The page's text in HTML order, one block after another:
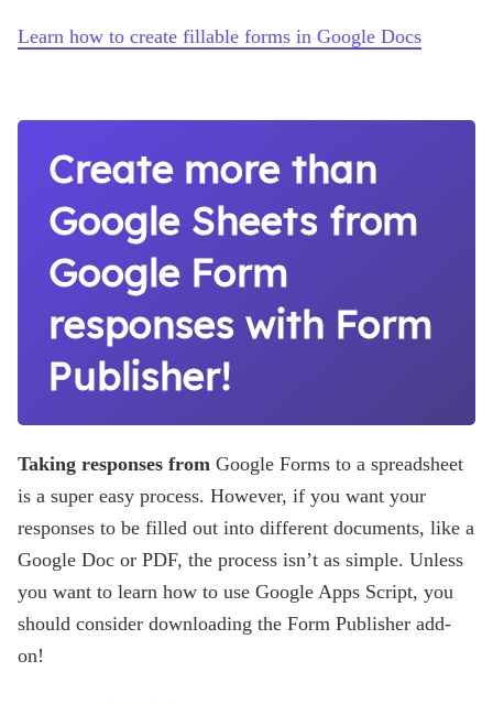
Learn how to create fillable forms in Google Docs
Create more than
Google Sheets from
Google Form
responses with Form
Publisher!
Taking responses from Google Forms to a spreadsheet
is a super easy process. However, if you want your
responses to be filled out into different documents, like a
Google Doc or PDF, the process isn’t as simple. Unless
you want to learn how to use Google Apps Script, you
should consider downloading the Form Publisher add-
on!